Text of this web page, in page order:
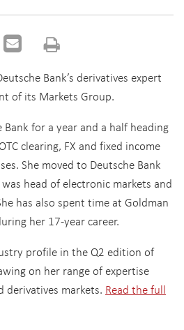
Bank’s derivatives expert
of its Markets Group.
for a year and a half heading
clearing, FX and fixed income
She moved to Deutsche Bank
head of electronic markets and
has also spent time at Goldman
her 17-year career.
profile in the Q2 edition of
on her range of expertise
derivatives markets. Read the full